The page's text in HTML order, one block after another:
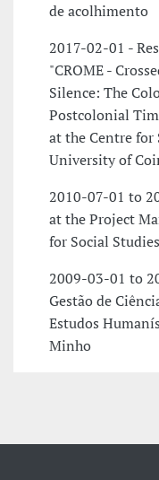
de acolhimento
2017-02-01 -
"CROME -
Silence: The
Postcolonial
at the Centre for
University of
2010-07-01 to
at the Project
for Social Studies
2009-03-01 to
Gestão de
Estudos
Minho